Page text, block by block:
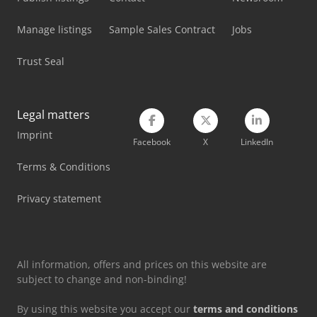
Atlas Copco Ga 75
Atlas Copco Ga 90 Vsd
Atlas Copco Ga 90 Vsd (+)
Atlas Copco Generator
Atlas Copco Piston Compressor
Manage listings
Trust Seal
Sample Sales Contract Jobs
Legal matters
Imprint
Terms & Conditions
Privacy statement
Facebook X LinkedIn
All information, offers and prices on this website are
subject to change and non-binding!
By using this website you accept our terms and conditions